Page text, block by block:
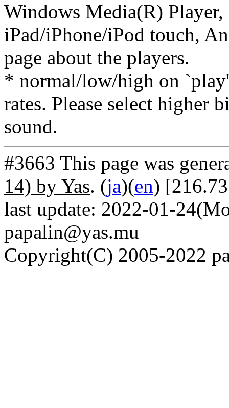
Windows Media(R)
iPad/iPhone/iPod touch,
page about the players.
* normal/low/high on
rates. Please select higher
sound.
#3663 This page was
14) by Yas. (ja)(en)
last update: 2022-01-
papalin@yas.mu
Copyright(C) 2005-2022